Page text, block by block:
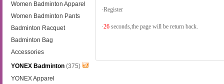
Women Badminton Apparel
Women Badminton Pants
Badminton Racquet
Badminton Bag
Accessories
YONEX Badminton (375)
YONEX Apparel
·Register
·26 seconds,the page will be return back.